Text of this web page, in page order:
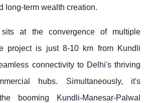
long-term wealth creation.
sits at the convergence of multiple
project is just 8-10 km from Kundli
connectivity to Delhi's thriving
hubs. Simultaneously, it's
booming Kundli-Manesar-Palwal